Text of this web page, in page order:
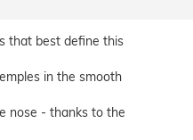
that best define this
in the smooth
nose - thanks to the